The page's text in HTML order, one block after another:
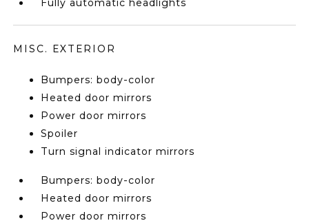
Fully automatic headlights
MISC. EXTERIOR
Bumpers: body-color
Heated door mirrors
Power door mirrors
Spoiler
Turn signal indicator mirrors
Bumpers: body-color
Heated door mirrors
Power door mirrors